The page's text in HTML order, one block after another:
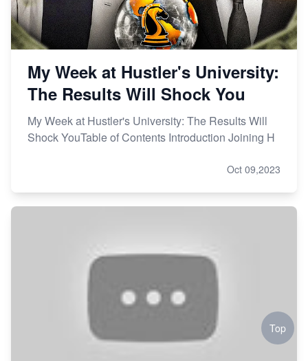
My Week at Hustler's University:
The Results Will Shock You
My Week at Hustler's University: The Results Will
Shock YouTable of Contents Introduction Joining H
Oct 09,2023
Top